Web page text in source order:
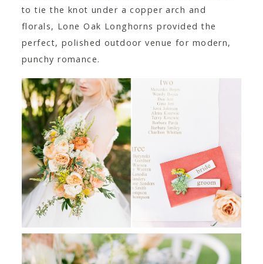
to tie the knot under a copper arch and
florals, Lone Oak Longhorns provided the
perfect, polished outdoor venue for modern,
punchy romance.